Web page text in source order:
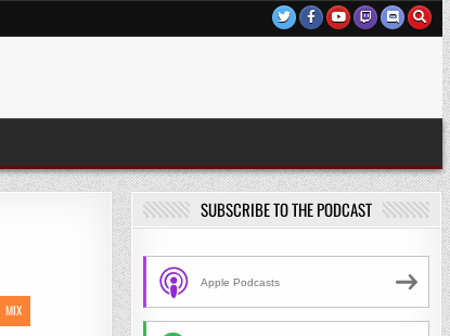
MIX
SUBSCRIBE TO THE PODCAST
Apple Podcasts